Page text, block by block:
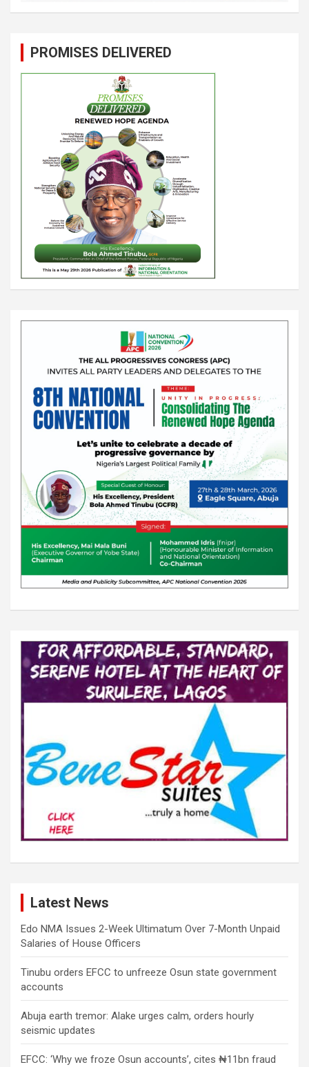
PROMISES DELIVERED
Latest News
Edo NMA Issues 2-Week Ultimatum Over 7-Month Unpaid
Salaries of House Officers
Tinubu orders EFCC to unfreeze Osun state government
accounts
Abuja earth tremor: Alake urges calm, orders hourly
seismic updates
EFCC: ‘Why we froze Osun accounts’, cites ₦11bn fraud